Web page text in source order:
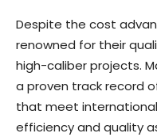
Despite the cost
renowned for their
high-caliber projects.
a proven track record
that meet
efficiency and quality